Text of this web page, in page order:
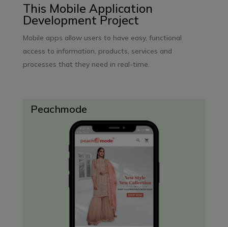
This Mobile Application
Development Project
Mobile apps allow users to have easy, functional
access to information, products, services and
processes that they need in real-time.
Peachmode